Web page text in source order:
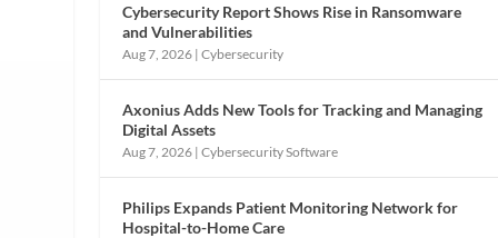
Cybersecurity Report Shows Rise in Ransomware
and Vulnerabilities
Aug 7, 2026 |Cybersecurity
Axonius Adds New Tools for Tracking and Managing
Digital Assets
Aug 7, 2026 |Cybersecurity Software
Philips Expands Patient Monitoring Network for
Hospital-to-Home Care